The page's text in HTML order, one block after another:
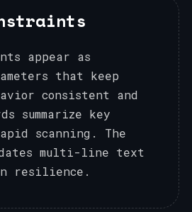
appear as
that keep
consistent and
summarize key
scanning. The
multi-line text
resilience.